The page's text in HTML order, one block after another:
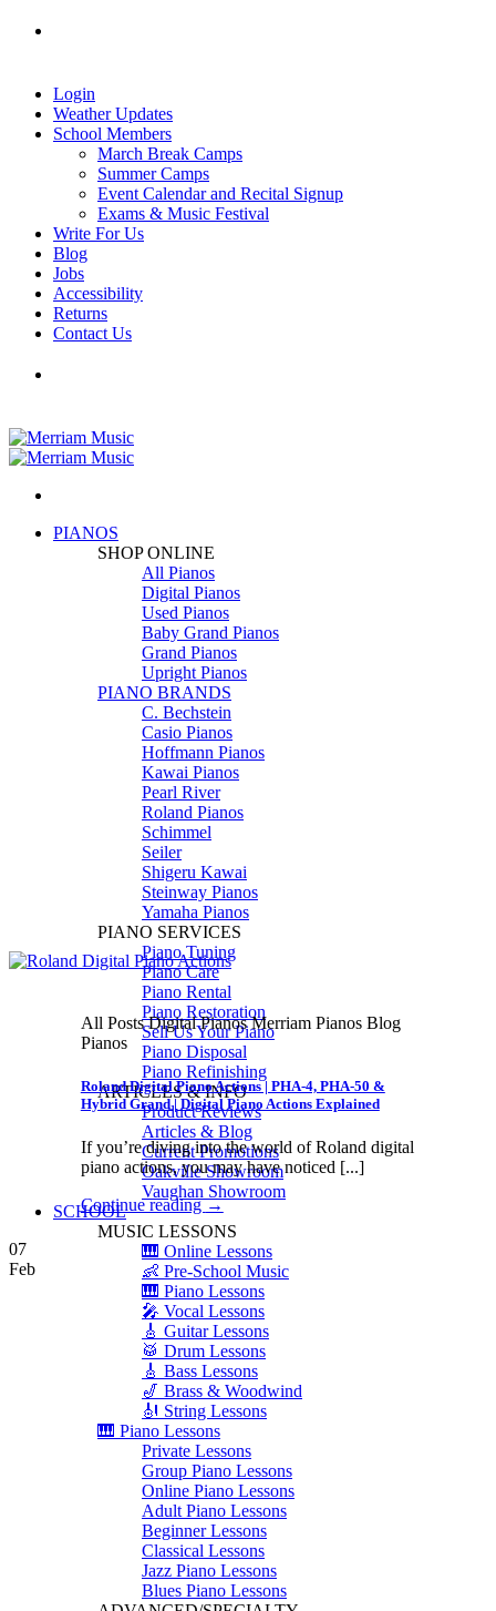
Skip
Login
Weather Updates
School Members
March Break Camps
Summer Camps
Event Calendar and Recital Signup
Exams & Music Festival
Write For Us
Blog
Jobs
Accessibility
Returns
Contact Us
PIANOS
SHOP ONLINE
All Pianos
Digital Pianos
Used Pianos
Baby Grand Pianos
Grand Pianos
Upright Pianos
PIANO BRANDS
C. Bechstein
Casio Pianos
Hoffmann Pianos
Kawai Pianos
Pearl River
Roland Pianos
Schimmel
Seiler
Shigeru Kawai
Steinway Pianos
Yamaha Pianos
PIANO SERVICES
Piano Tuning
Piano Care
Piano Rental
Piano Restoration
Sell Us Your Piano
Piano Disposal
Piano Refinishing
ARTICLES & INFO
Product Reviews
Articles & Blog
Current Promotions
Oakville Showroom
Vaughan Showroom
SCHOOL
MUSIC LESSONS
🎹 Online Lessons
👶 Pre-School Music
🎹 Piano Lessons
🎤 Vocal Lessons
🎸 Guitar Lessons
🥁 Drum Lessons
🎸 Bass Lessons
🎷 Brass & Woodwind
🎻 String Lessons
🎹 Piano Lessons
Private Lessons
Group Piano Lessons
Online Piano Lessons
Adult Piano Lessons
Beginner Lessons
Classical Lessons
Jazz Piano Lessons
Blues Piano Lessons
All Posts Digital Pianos Merriam Pianos Blog
Pianos
Roland Digital Piano Actions | PHA-4, PHA-50 &
Hybrid Grand | Digital Piano Actions Explained
If you’re diving into the world of Roland digital
piano actions, you may have noticed [...]
Continue reading→
07
Feb